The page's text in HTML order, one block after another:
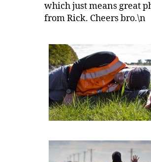
which just means great
from Rick. Cheers bro.\n